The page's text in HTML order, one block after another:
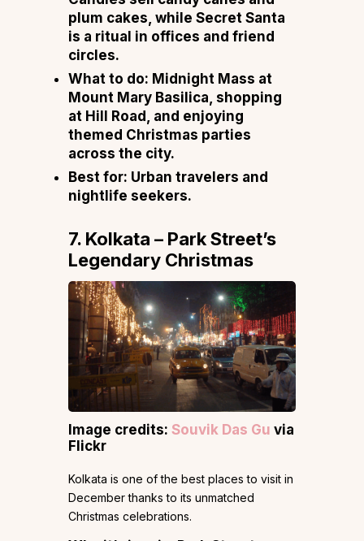
plum cakes, while Secret Santa
is a ritual in offices and friend
circles.
What to do: Midnight Mass at
Mount Mary Basilica, shopping
at Hill Road, and enjoying
themed Christmas parties
across the city.
Best for: Urban travelers and
nightlife seekers.
7. Kolkata – Park Street’s
Legendary Christmas
Image credits: Souvik Das Gu via
Flickr
Kolkata is one of the best places to visit in
December thanks to its unmatched
Christmas celebrations.